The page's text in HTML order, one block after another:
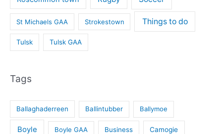
St Michaels GAA Strokestown Things to do
Tulsk Tulsk GAA
Tags
Ballaghaderreen Ballintubber Ballymoe
Boyle Boyle GAA Business Camogie